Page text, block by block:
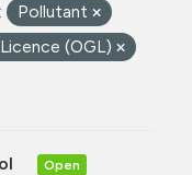
Pollutant
(OGL)
Open